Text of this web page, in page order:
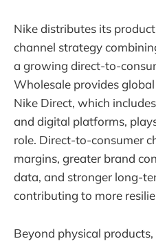
Nike distributes its
channel strategy
a growing direct-to-
Wholesale provides
Nike Direct, which
and digital platforms,
role. Direct-to-consumer
margins, greater brand
data, and stronger long-
contributing to more
Beyond physical